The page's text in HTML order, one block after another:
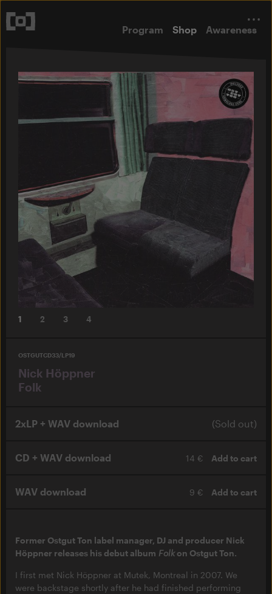
Program Shop Awareness
1 2 3 4
OSTGUTCD33/LP19
Nick Höppner
Folk
2xLP + WAV download (Sold out)
CD + WAV download 14 € Add to cart
WAV download 9 € Add to cart
Former Ostgut Ton label manager, DJ and producer Nick
Höppner releases his debut album Folkon Ostgut Ton.
I first met Nick Höppner at Mutek, Montreal in 2007. We
were backstage shortly after he had finished performing